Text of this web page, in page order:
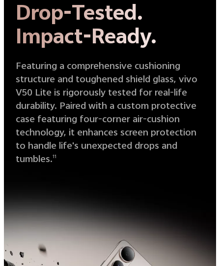
Drop-Tested.
Impact-Ready.
Featuring a comprehensive cushioning
structure and toughened shield glass, vivo
V50 Lite is rigorously tested for real-life
durability. Paired with a custom protective
case featuring four-corner air-cushion
technology, it enhances screen protection
to handle life's unexpected drops and
tumbles.11